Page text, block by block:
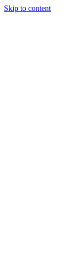
Skip to content